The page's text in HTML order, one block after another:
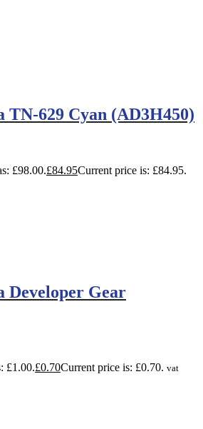
629 Cyan (AD3H450)
£98.00.£84.95Current price is: £84.95.
Developer Gear
£1.00.£0.70Current price is: £0.70. vat